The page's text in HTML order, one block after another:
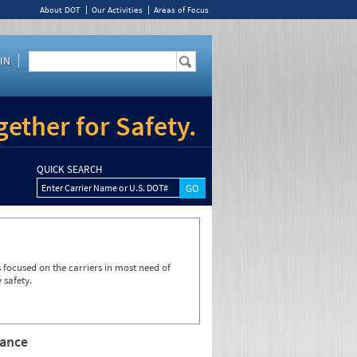
About DOT Our Activities Areas of Focus
for Safety.
QUICK SEARCH
Enter Carrier Name or U.S. DOT#
on the carriers in most need of
safety.